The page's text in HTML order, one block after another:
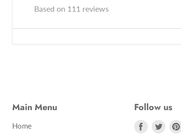
Based on 111 reviews
Main Menu
Home
Follow us
Find
Find